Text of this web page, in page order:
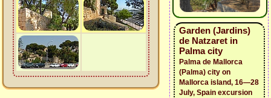
Garden (Jardins)
de Natzaret in
Palma city
Palma de Mallorca
(Palma) city on
Mallorca island, 16—28
July, Spain excursion